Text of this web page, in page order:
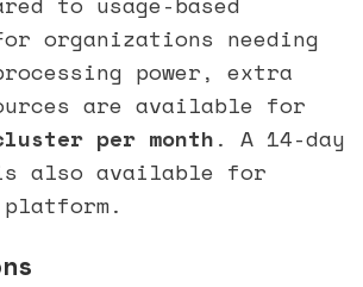
organizations needing
power, extra
are available for
per month. A 14-day
also available for